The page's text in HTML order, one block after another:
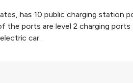
, has 10 public charging station
the ports are level 2 charging ports
car.